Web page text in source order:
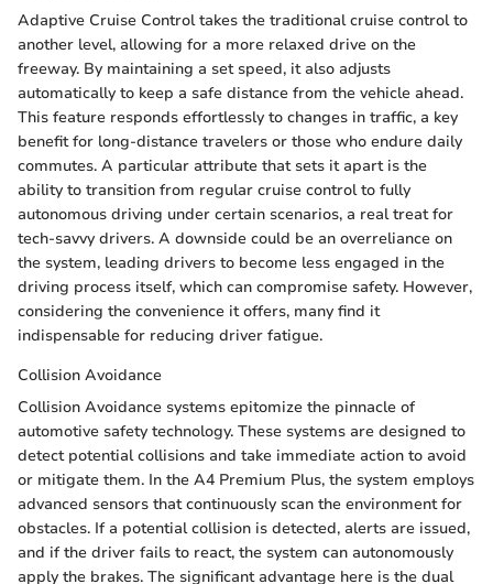
Adaptive Cruise Control takes the traditional cruise control to
another level, allowing for a more relaxed drive on the
freeway. By maintaining a set speed, it also adjusts
automatically to keep a safe distance from the vehicle ahead.
This feature responds effortlessly to changes in traffic, a key
benefit for long-distance travelers or those who endure daily
commutes. A particular attribute that sets it apart is the
ability to transition from regular cruise control to fully
autonomous driving under certain scenarios, a real treat for
tech-savvy drivers. A downside could be an overreliance on
the system, leading drivers to become less engaged in the
driving process itself, which can compromise safety. However,
considering the convenience it offers, many find it
indispensable for reducing driver fatigue.
Collision Avoidance
Collision Avoidance systems epitomize the pinnacle of
automotive safety technology. These systems are designed to
detect potential collisions and take immediate action to avoid
or mitigate them. In the A4 Premium Plus, the system employs
advanced sensors that continuously scan the environment for
obstacles. If a potential collision is detected, alerts are issued,
and if the driver fails to react, the system can autonomously
apply the brakes. The significant advantage here is the dual